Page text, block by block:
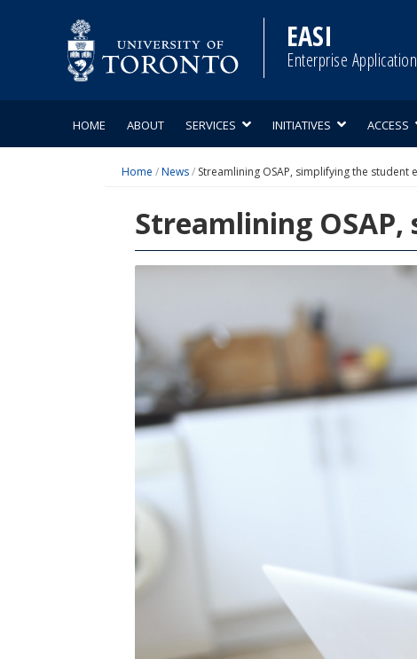
EASI
Enterprise
HOME ABOUT SERVICES INITIATIVES ACCESS
Home /News/ Streamlining OSAP, simplifying the student
Streamlining